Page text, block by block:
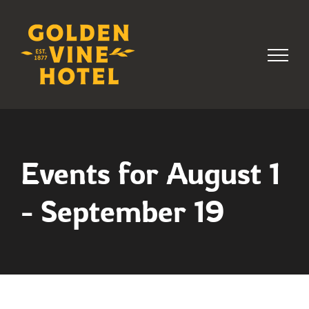
content
Events for August 1
- September 19